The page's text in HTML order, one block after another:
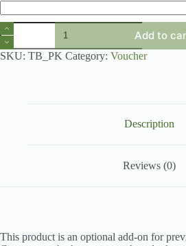
Product
add-
on
quantity
Add to
SKU: TB_PK Category: Voucher
Description
Reviews (0)
This product is an optional add-on for